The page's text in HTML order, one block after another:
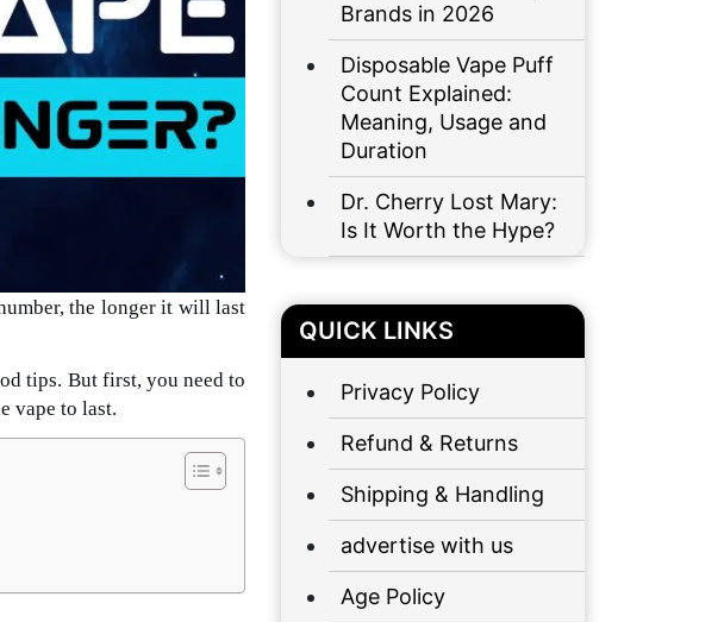
the longer it will last
tips. But first, you need to
vape to last.
Brands in 2026
Disposable Vape Puff
Count Explained:
Meaning, Usage and
Duration
Dr. Cherry Lost Mary:
Is It Worth the Hype?
QUICK LINKS
Privacy Policy
Refund & Returns
Shipping & Handling
advertise with us
Age Policy